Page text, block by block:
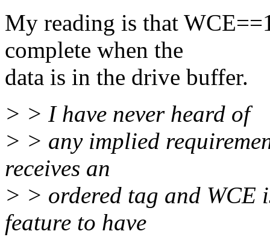
My reading is that
complete when the
data is in the drive buffer.
> > I have never heard of
> > any implied
receives an
> > ordered tag and WCE
feature to have